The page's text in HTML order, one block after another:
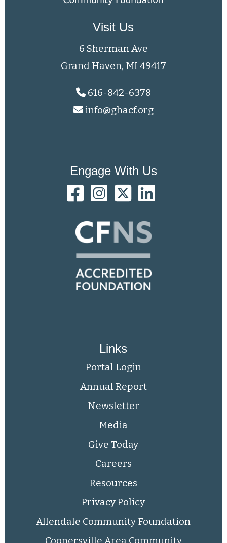
Visit Us
6 Sherman Ave
Grand Haven, MI 49417
616-842-6378
info@ghacf.org
Engage With Us
Links
Portal Login
Annual Report
Newsletter
Media
Give Today
Careers
Resources
Privacy Policy
Allendale Community Foundation
Coopersville Area Community